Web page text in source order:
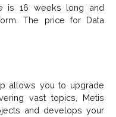
is 16 weeks long and
The price for Data
allows you to upgrade
vast topics, Metis
and develops your